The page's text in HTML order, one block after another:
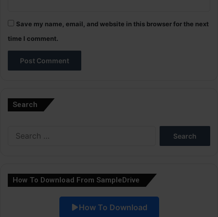
Save my name, email, and website in this browser for the next
time I comment.
Search
How To Download From SampleDrive
How To Download